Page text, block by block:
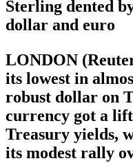
Sterling dented
dollar and euro
LONDON
its lowest in
robust dollar on
currency got a
Treasury yields,
its modest rally